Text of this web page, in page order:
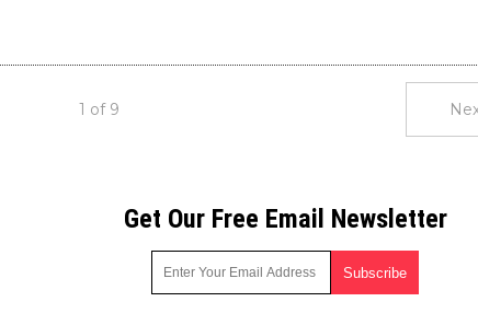
1 of 9
Get Our Free Email Newsletter